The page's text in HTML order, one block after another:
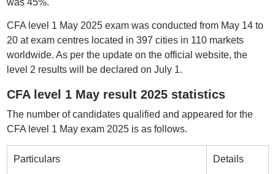
was 45%.
CFA level 1 May 2025 exam was conducted from May 14 to
20 at exam centres located in 397 cities in 110 markets
worldwide. As per the update on the official website, the
level 2 results will be declared on July 1.
CFA level 1 May result 2025 statistics
The number of candidates qualified and appeared for the
CFA level 1 May exam 2025 is as follows.
Particulars Details